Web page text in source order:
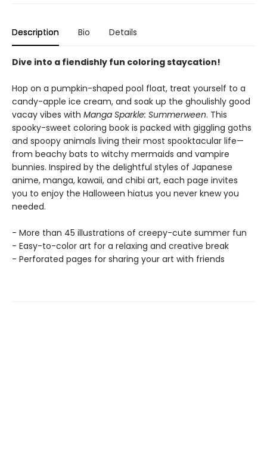
Description Bio Details
Dive into a fiendishly fun coloring staycation!
Hop on a pumpkin-shaped pool float, treat yourself to a
candy-apple ice cream, and soak up the ghoulishly good
vacay vibes with Manga Sparkle: Summerween. This
spooky-sweet coloring book is packed with giggling goths
and spoopy animals living their most spooktacular life—
from beachy bats to witchy mermaids and vampire
bunnies. Inspired by the delightful styles of Japanese
anime, manga, kawaii, and chibi art, each page invites
you to enjoy the Halloween hiatus you never knew you
needed.
- More than 45 illustrations of creepy-cute summer fun
- Easy-to-color art for a relaxing and creative break
- Perforated pages for sharing your art with friends